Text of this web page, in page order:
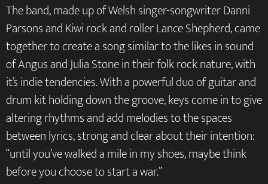
The band, made up of Welsh singer-songwriter Danni
Parsons and Kiwi rock and roller Lance Shepherd, came
together to create a song similar to the likes in sound
of Angus and Julia Stone in their folk rock nature, with
it’s indie tendencies. With a powerful duo of guitar and
drum kit holding down the groove, keys come in to give
altering rhythms and add melodies to the spaces
between lyrics, strong and clear about their intention:
“until you’ve walked a mile in my shoes, maybe think
before you choose to start a war.”